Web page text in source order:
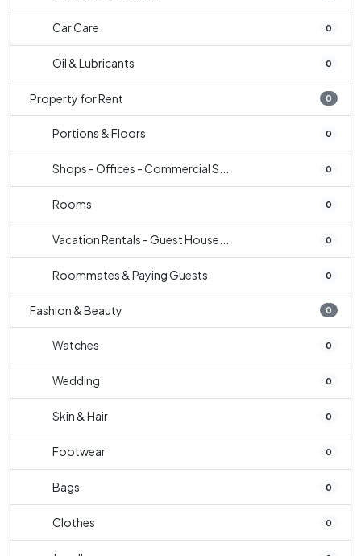
Car Care 0
Oil & Lubricants 0
Property for Rent 0
Portions & Floors 0
Shops - Offices - Commercial S... 0
Rooms 0
Vacation Rentals - Guest House... 0
Roommates & Paying Guests 0
Fashion & Beauty 0
Watches 0
Wedding 0
Skin & Hair 0
Footwear 0
Bags 0
Clothes 0